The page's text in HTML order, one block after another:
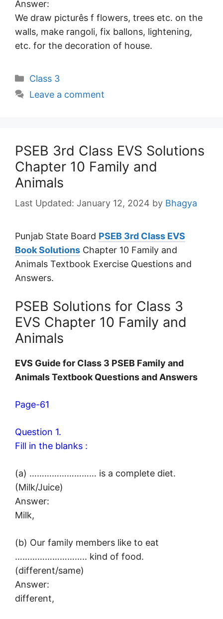
Answer:
We draw picturês f flowers, trees etc. on the
walls, make rangoli, fix ballons, lightening,
etc. for the decoration of house.
Categories
Class 3
Leave a comment
PSEB 3rd Class EVS Solutions
Chapter 10 Family and
Animals
January 12, 2024 by Bhagya
Punjab State Board PSEB 3rd Class EVS
Book Solutions Chapter 10 Family and
Animals Textbook Exercise Questions and
Answers.
PSEB Solutions for Class 3
EVS Chapter 10 Family and
Animals
EVS Guide for Class 3 PSEB Family and
Animals Textbook Questions and Answers
Page-61
Question 1.
Fill in the blanks :
(a) ……………………… is a complete diet.
(Milk/Juice)
Answer:
Milk,
(b) Our family members like to eat
……………………….. kind of food.
(different/same)
Answer:
different,